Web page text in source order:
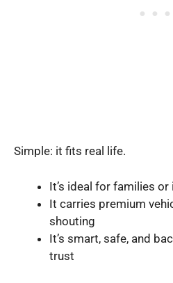
Simple: it fits real life.
It’s ideal for families or
It carries premium
shouting
It’s smart, safe, and
trust